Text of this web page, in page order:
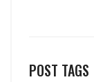
POST TAGS